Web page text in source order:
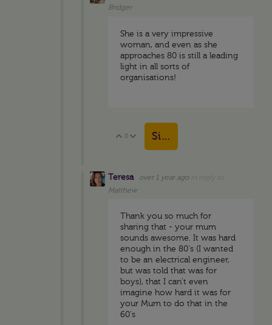
Bridger
She is a very impressive
woman, and even as she
approaches 80 is still a leading
light in all sorts of
organisations!
Vote Up
0 Vote Down
Sign in to reply
Teresa over 1 year ago
Matthew
Thank you so much for
sharing that - your mum
sounds awesome. It was hard
enough in the 80's (I wanted
to be an electrical engineer,
but was told that was for
boys), that I can't even
imagine how hard it was for
your Mum to do that in the
60's